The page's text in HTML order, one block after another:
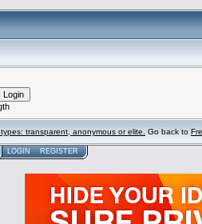
transparent, anonymous or elite. Go back to
LOGIN REGISTER